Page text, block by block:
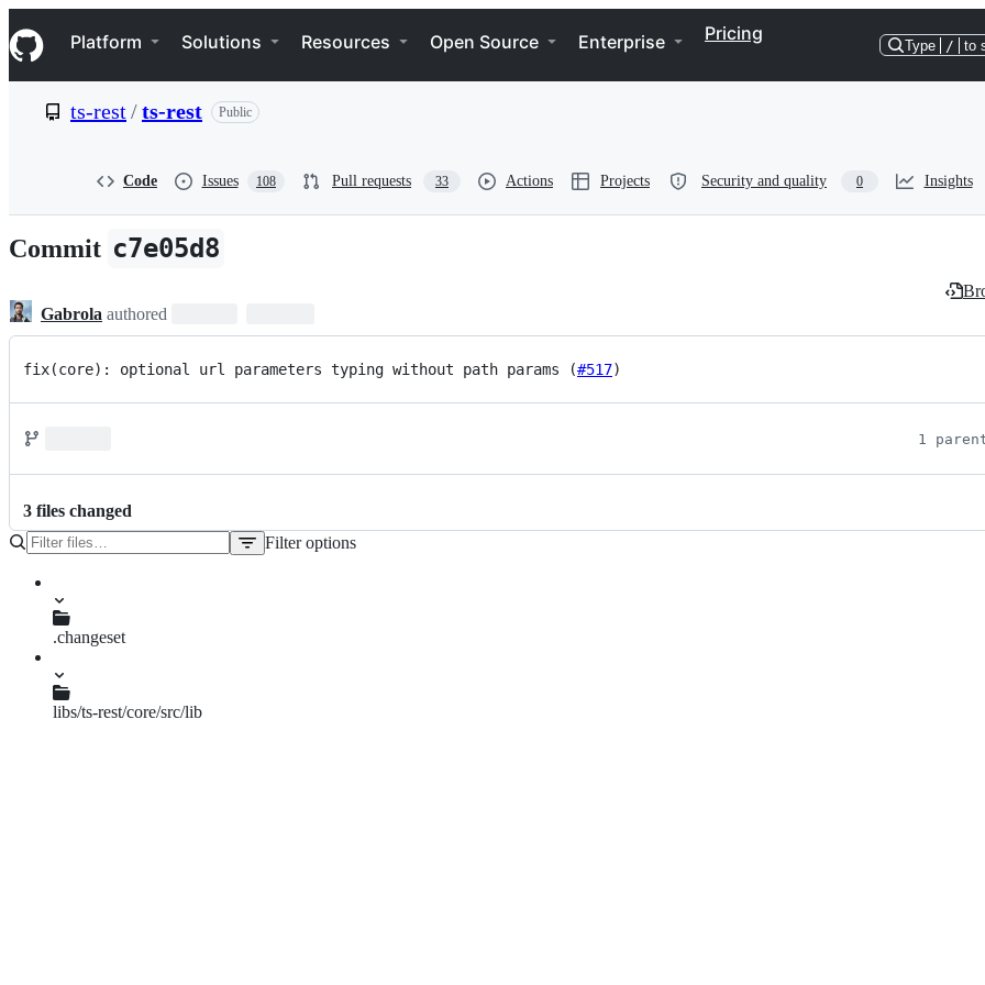
k
i
p
e
n
t
Navigation Menu
Platform Solutions Resources Open Source Enterprise Pricing
Type / to
ts-rest/ts-rest Public
Code Issues 108 Pull requests 33 Actions Projects Security and quality 0 Insights
Commit c7e05d8
Gabrola authored
fix(core): optional url parameters typing without path params (#517)
1
3 files changed
Filter options
.changeset
three-pillows-tan.md
libs/ts-rest/core/src/lib